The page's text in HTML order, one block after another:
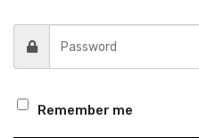
Remember me